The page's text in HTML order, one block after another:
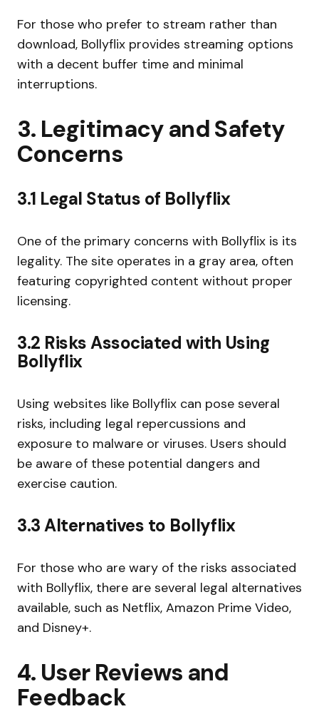
For those who prefer to stream rather than
download, Bollyflix provides streaming options
with a decent buffer time and minimal
interruptions.
3. Legitimacy and Safety
Concerns
3.1 Legal Status of Bollyflix
One of the primary concerns with Bollyflix is its
legality. The site operates in a gray area, often
featuring copyrighted content without proper
licensing.
3.2 Risks Associated with Using
Bollyflix
Using websites like Bollyflix can pose several
risks, including legal repercussions and
exposure to malware or viruses. Users should
be aware of these potential dangers and
exercise caution.
3.3 Alternatives to Bollyflix
For those who are wary of the risks associated
with Bollyflix, there are several legal alternatives
available, such as Netflix, Amazon Prime Video,
and Disney+.
4. User Reviews and
Feedback